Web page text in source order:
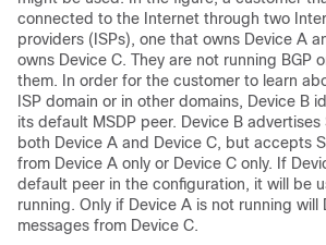
connected to the Internet through two
providers (ISPs), one that owns Device A
owns Device C. They are not running BGP
them. In order for the customer to learn
ISP domain or in other domains, Device B
its default MSDP peer. Device B
both Device A and Device C, but accepts
from Device A only or Device C only. If
default peer in the configuration, it will be
running. Only if Device A is not running will
messages from Device C.